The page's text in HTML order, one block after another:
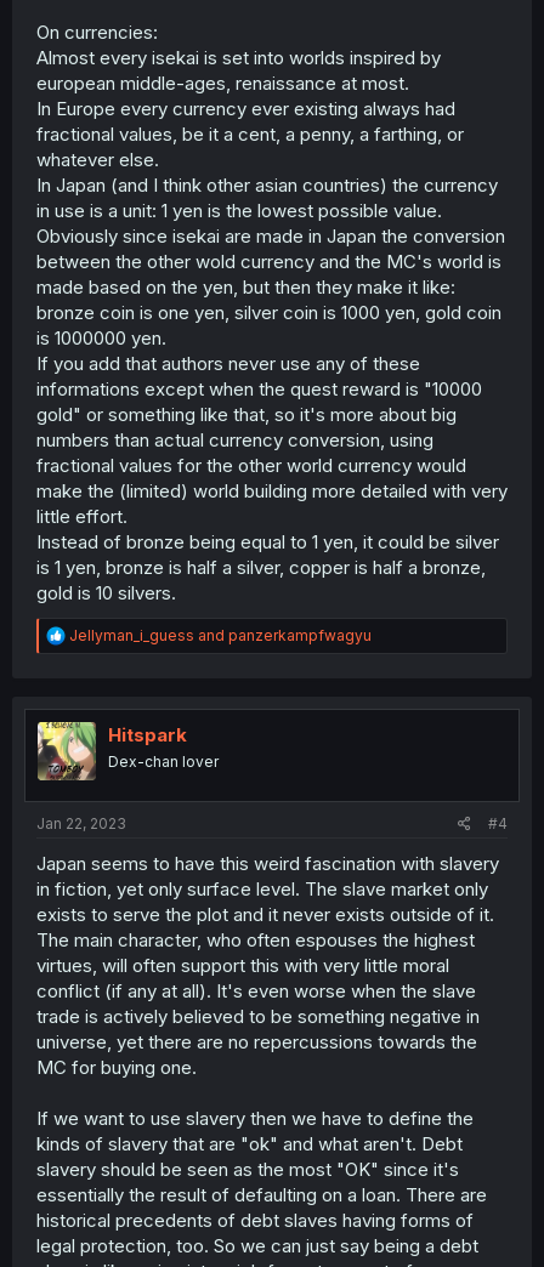
On currencies:
Almost every isekai is set into worlds inspired by
european middle-ages, renaissance at most.
In Europe every currency ever existing always had
fractional values, be it a cent, a penny, a farthing, or
whatever else.
In Japan (and I think other asian countries) the currency
in use is a unit: 1 yen is the lowest possible value.
Obviously since isekai are made in Japan the conversion
between the other wold currency and the MC's world is
made based on the yen, but then they make it like:
bronze coin is one yen, silver coin is 1000 yen, gold coin
is 1000000 yen.
If you add that authors never use any of these
informations except when the quest reward is "10000
gold" or something like that, so it's more about big
numbers than actual currency conversion, using
fractional values for the other world currency would
make the (limited) world building more detailed with very
little effort.
Instead of bronze being equal to 1 yen, it could be silver
is 1 yen, bronze is half a silver, copper is half a bronze,
gold is 10 silvers.
R
e
t
i
o
n
Jellyman_i_guess and panzerkampfwagyu
Hitspark
Dex-chan lover
Jan 22, 2023 #4
Japan seems to have this weird fascination with slavery
in fiction, yet only surface level. The slave market only
exists to serve the plot and it never exists outside of it.
The main character, who often espouses the highest
virtues, will often support this with very little moral
conflict (if any at all). It's even worse when the slave
trade is actively believed to be something negative in
universe, yet there are no repercussions towards the
MC for buying one.
If we want to use slavery then we have to define the
kinds of slavery that are "ok" and what aren't. Debt
slavery should be seen as the most "OK" since it's
essentially the result of defaulting on a loan. There are
historical precedents of debt slaves having forms of
legal protection, too. So we can just say being a debt